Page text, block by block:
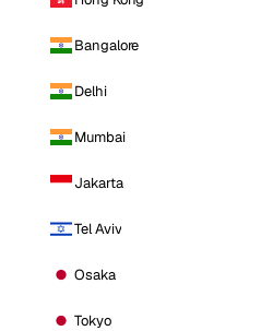
Bangalore
Delhi
Mumbai
Jakarta
Tel Aviv
Osaka
Tokyo